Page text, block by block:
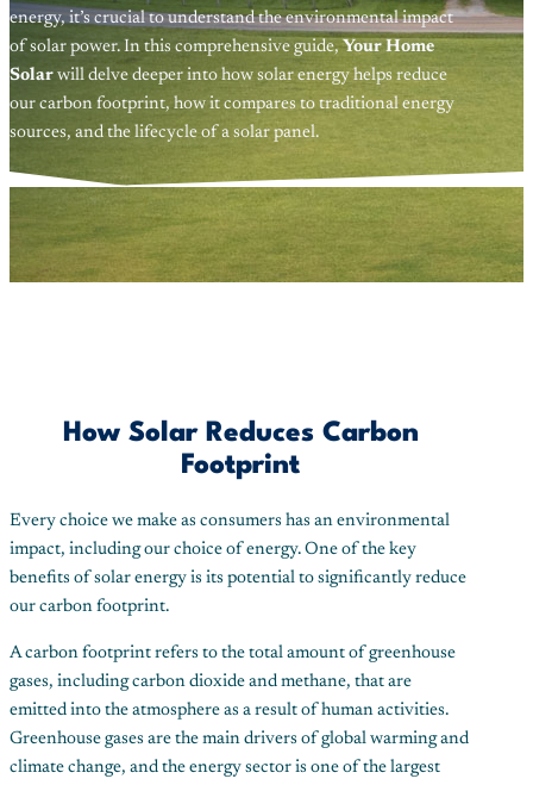
energy, it’s crucial to understand the environmental impact
of solar power. In this comprehensive guide,Your Home
Solar will delve deeper into how solar energy helps reduce
our carbon footprint, how it compares to traditional energy
sources, and the lifecycle of a solar panel.
How Solar Reduces Carbon
Footprint
Every choice we make as consumers has an environmental
impact, including our choice of energy. One of the key
benefits of solar energy is its potential to significantly reduce
our carbon footprint.
A carbon footprint refers to the total amount of greenhouse
gases, including carbon dioxide and methane, that are
emitted into the atmosphere as a result of human activities.
Greenhouse gases are the main drivers of global warming and
climate change, and the energy sector is one of the largest